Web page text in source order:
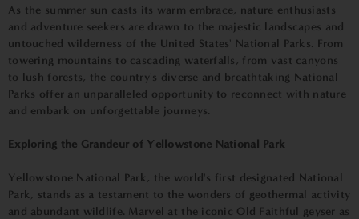
As the summer sun casts its warm embrace, nature enthusiasts
and adventure seekers are drawn to the majestic landscapes and
untouched wilderness of the United States' National Parks. From
towering mountains to cascading waterfalls, from vast canyons
to lush forests, the country's diverse and breathtaking National
Parks offer an unparalleled opportunity to reconnect with nature
and embark on unforgettable journeys.
Exploring the Grandeur of Yellowstone National Park
Yellowstone National Park, the world's first designated National
Park, stands as a testament to the wonders of geothermal activity
and abundant wildlife. Marvel at the iconic Old Faithful geyser as